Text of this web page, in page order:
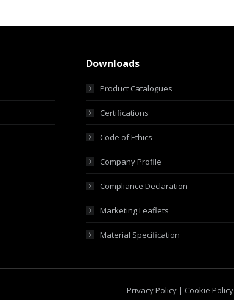
Downloads
Product Catalogues
Certifications
Code of Ethics
Company Profile
Compliance Declaration
Marketing Leaflets
Material Specification
Privacy Policy | Cookie Policy